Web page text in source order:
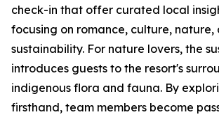
check-in that offer curated local
focusing on romance, culture, nature,
sustainability. For nature lovers, the
introduces guests to the resort's
indigenous flora and fauna. By
firsthand, team members become